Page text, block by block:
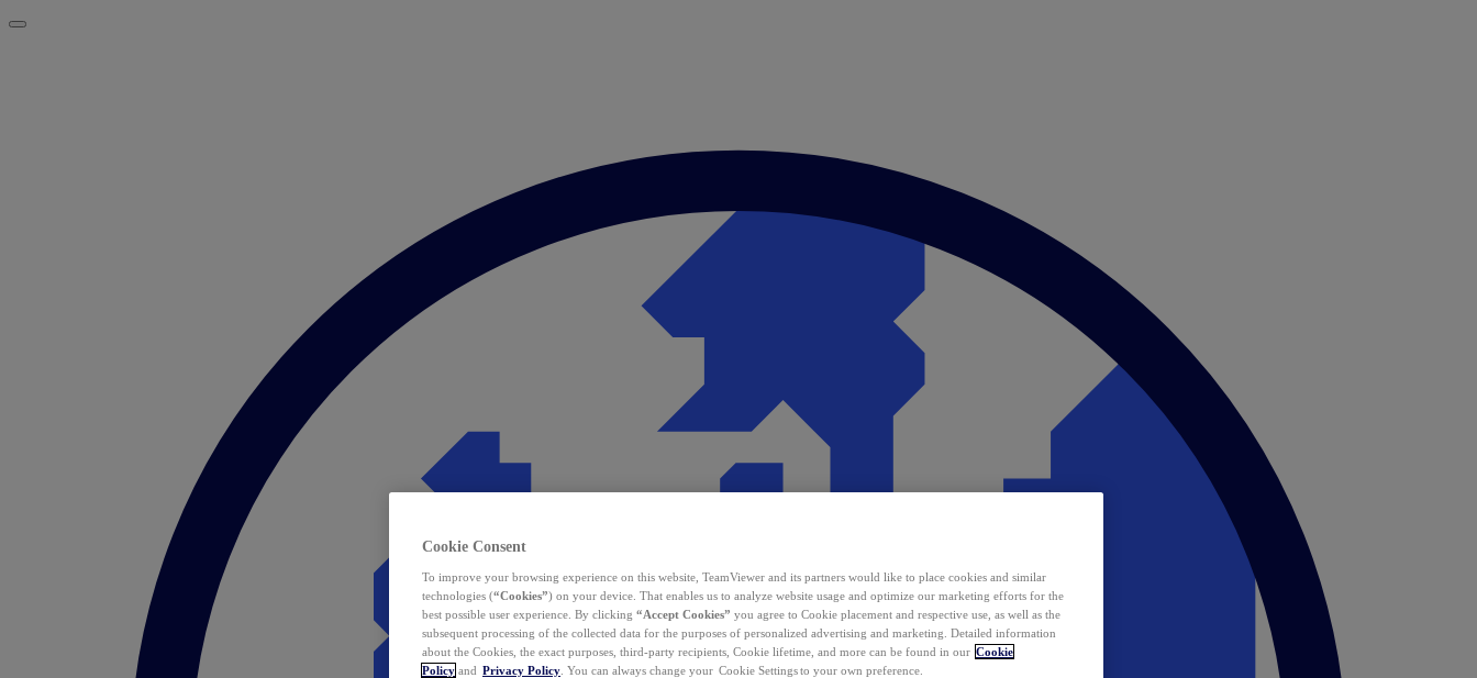
Cookie Consent
To improve your browsing experience on this website, TeamViewer and its partners would like to place cookies and similar
technologies (“Cookies”) on your device. That enables us to analyze website usage and optimize our marketing efforts for the
best possible user experience. By clicking “Accept Cookies” you agree to Cookie placement and respective use, as well as the
subsequent processing of the collected data for the purposes of personalized advertising and marketing. Detailed information
about the Cookies, the exact purposes, third-party recipients, Cookie lifetime, and more can be found in our Cookie
Policy and Privacy Policy . You can always change your Cookie Settings to your own preference.